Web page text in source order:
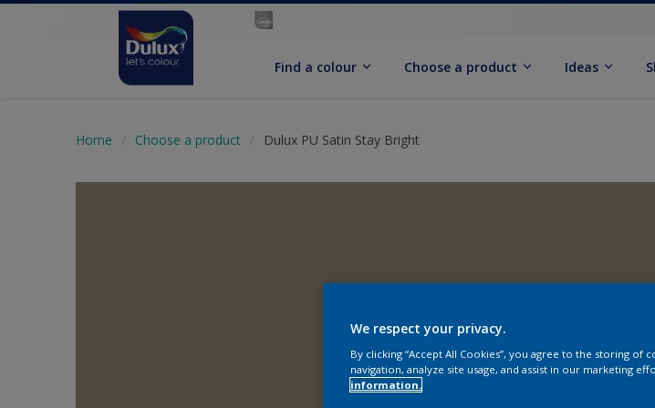
Find a colour Choose a product Ideas
Home Choose a product Dulux PU Satin Stay Bright
We respect your privacy.
By clicking “Accept All Cookies”, you agree to the storing of
navigation, analyze site usage, and assist in our marketing
information.